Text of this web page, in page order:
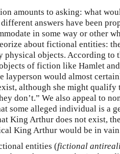
amounts to asking: what
answers have been
in some way or other
about fictional entities:
physical objects. According
of fiction like Hamlet
layperson would almost
although she might qualify
don’t.” We also appeal to
some alleged individual is a
King Arthur does not exist,
King Arthur would be in
entities (fictional